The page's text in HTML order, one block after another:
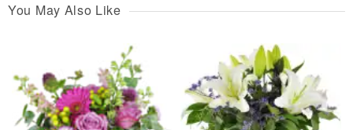
You May Also Like